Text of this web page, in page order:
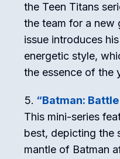
the Teen Titans
the team for a new
issue introduces
energetic style,
the essence of the
“Batman:
This mini-series
best, depicting the
mantle of Batman